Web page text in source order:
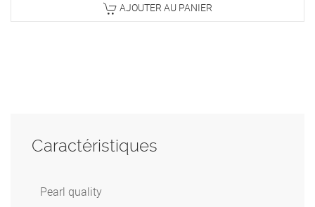
AJOUTER AU PANIER
Caractéristiques
Pearl quality